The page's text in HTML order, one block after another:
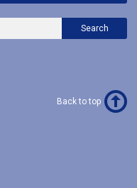
Search
Back to top